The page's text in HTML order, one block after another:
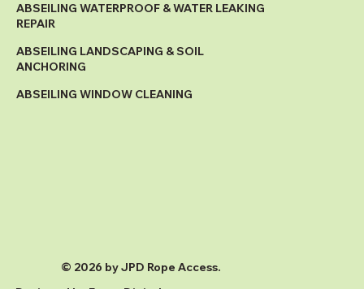
ABSEILING WATERPROOF & WATER LEAKING
REPAIR
ABSEILING LANDSCAPING & SOIL
ANCHORING
ABSEILING WINDOW CLEANING
© 2026 by JPD Rope Access.